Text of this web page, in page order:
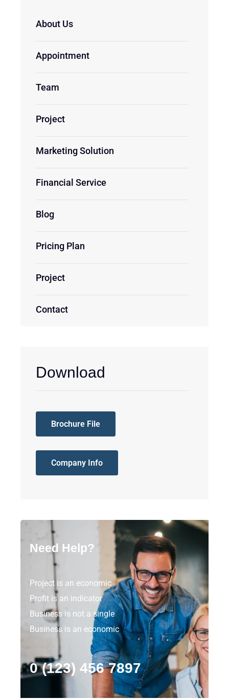
About Us
Appointment
Team
Project
Marketing Solution
Financial Service
Blog
Pricing Plan
Project
Contact
Download
Brochure File
Company Info
Need Help?
Project is an economic
Profit is an indicator
Business is not a single
Business is an economic
0 (123) 456 7897